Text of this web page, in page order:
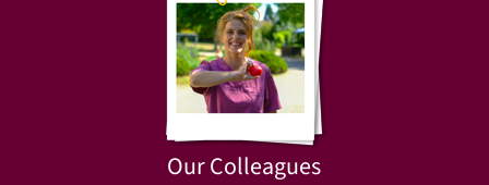
Our Colleagues